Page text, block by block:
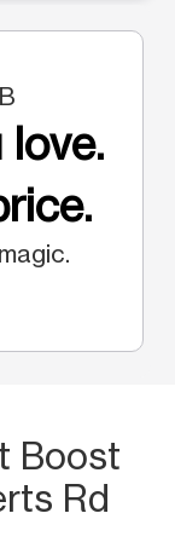
Boost
Rd